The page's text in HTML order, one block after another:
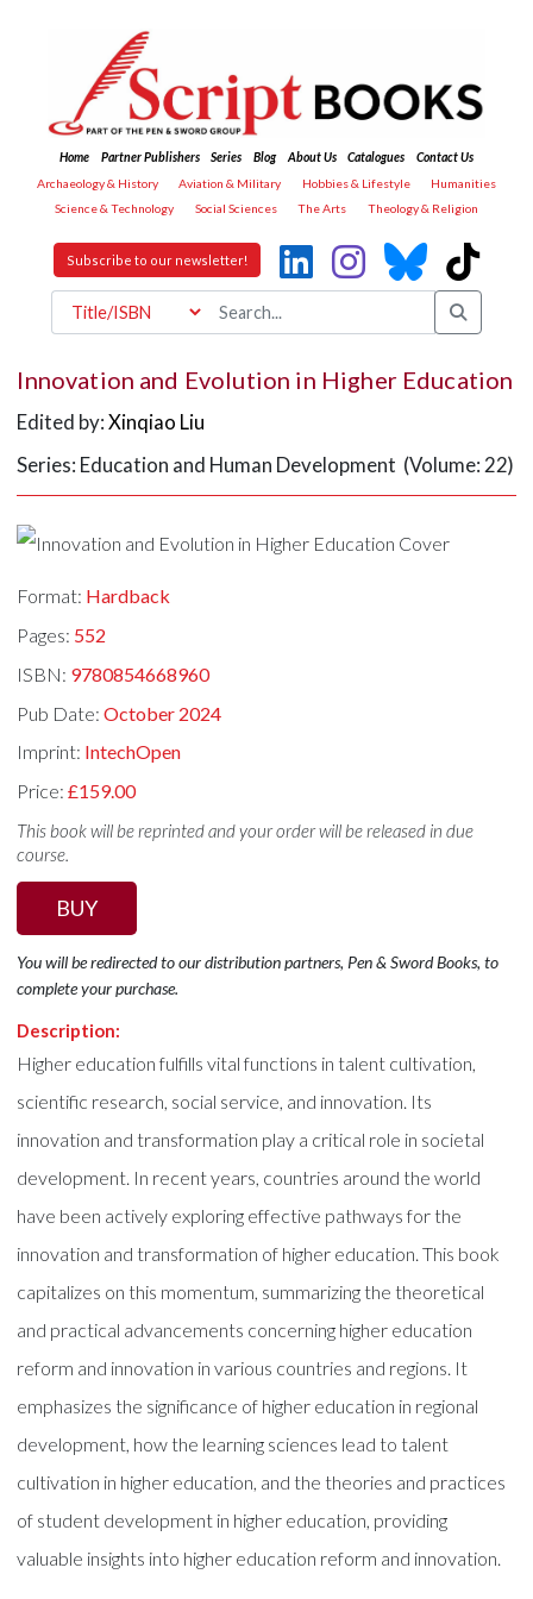
Home Partner Publishers Series Blog About Us Catalogues
Contact Us
Archaeology & History
Aviation & Military Hobbies & Lifestyle
Humanities
Science & Technology
Social Sciences The Arts Theology & Religion
Subscribe to our newsletter!
Innovation and Evolution in Higher Education
Edited by:Xinqiao Liu
Series: Education and Human Development (Volume: 22)
Format: Hardback
Pages: 552
ISBN: 9780854668960
Pub Date:October 2024
Imprint: IntechOpen
Price:£159.00
This book will be reprinted and your order will be released in due
course.
BUY
You will be redirected to our distribution partners, Pen & Sword Books, to
complete your purchase.
Description:
Higher education fulfills vital functions in talent cultivation,
scientific research, social service, and innovation. Its
innovation and transformation play a critical role in societal
development. In recent years, countries around the world
have been actively exploring effective pathways for the
innovation and transformation of higher education. This book
capitalizes on this momentum, summarizing the theoretical
and practical advancements concerning higher education
reform and innovation in various countries and regions. It
emphasizes the significance of higher education in regional
development, how the learning sciences lead to talent
cultivation in higher education, and the theories and practices
of student development in higher education, providing
valuable insights into higher education reform and innovation.